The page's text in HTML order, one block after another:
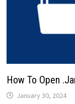
How To Open
January 30, 2024